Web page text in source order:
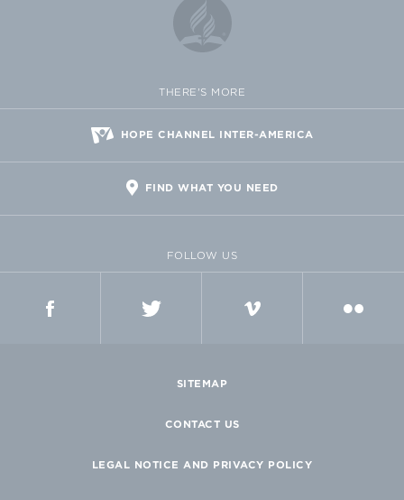
THERE'S MORE
HOPE CHANNEL INTER-AMERICA
FIND WHAT YOU NEED
FOLLOW US
SITEMAP
CONTACT US
LEGAL NOTICE AND PRIVACY POLICY